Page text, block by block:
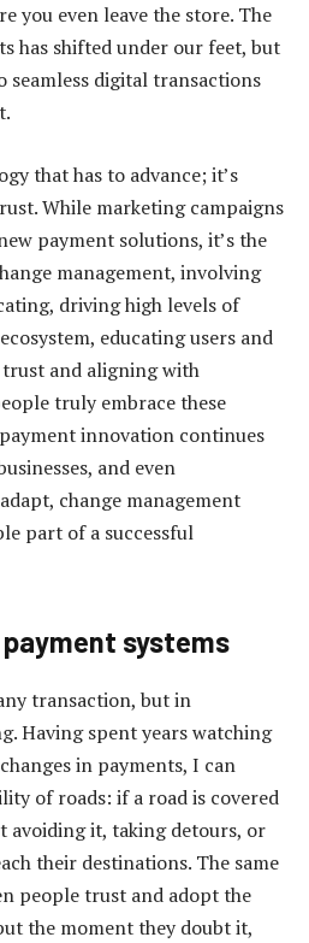
you even leave the store. The
has shifted under our feet, but
seamless digital transactions
that has to advance; it’s
While marketing campaigns
payment solutions, it’s the
management, involving
driving high levels of
educating users and
and aligning with
truly embrace these
innovation continues
and even
change management
part of a successful
systems
transaction, but in
Having spent years watching
in payments, I can
of roads: if a road is covered
avoiding it, taking detours, or
their destinations. The same
people trust and adopt the
the moment they doubt it,